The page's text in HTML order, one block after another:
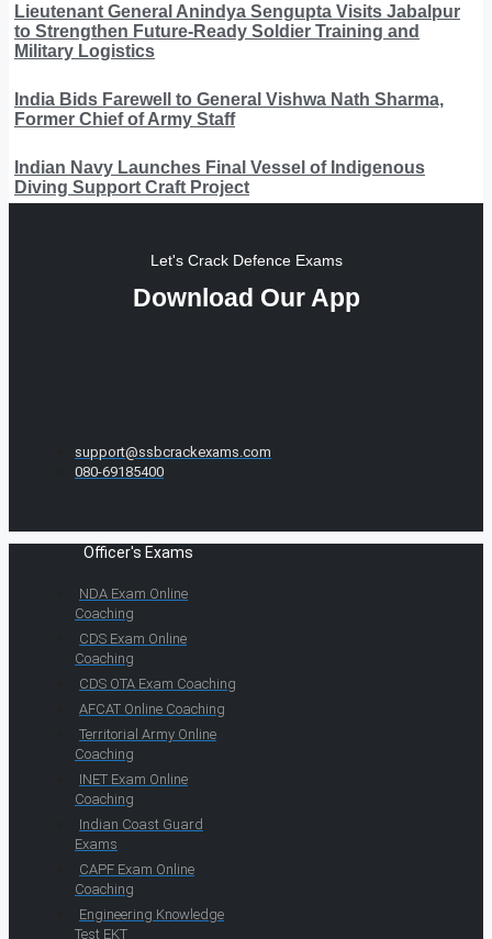
Lieutenant General Anindya Sengupta Visits Jabalpur
to Strengthen Future-Ready Soldier Training and
Military Logistics
India Bids Farewell to General Vishwa Nath Sharma,
Former Chief of Army Staff
Indian Navy Launches Final Vessel of Indigenous
Diving Support Craft Project
Let's Crack Defence Exams
Download Our App
support@ssbcrackexams.com
080-69185400
Officer's Exams
NDA Exam Online
Coaching
CDS Exam Online
Coaching
CDS OTA Exam Coaching
AFCAT Online Coaching
Territorial Army Online
Coaching
INET Exam Online
Coaching
Indian Coast Guard
Exams
CAPF Exam Online
Coaching
Engineering Knowledge
Test EKT